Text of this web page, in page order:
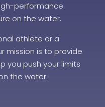
performance
on the water.
athlete or a
mission is to provide
you push your limits
the water.